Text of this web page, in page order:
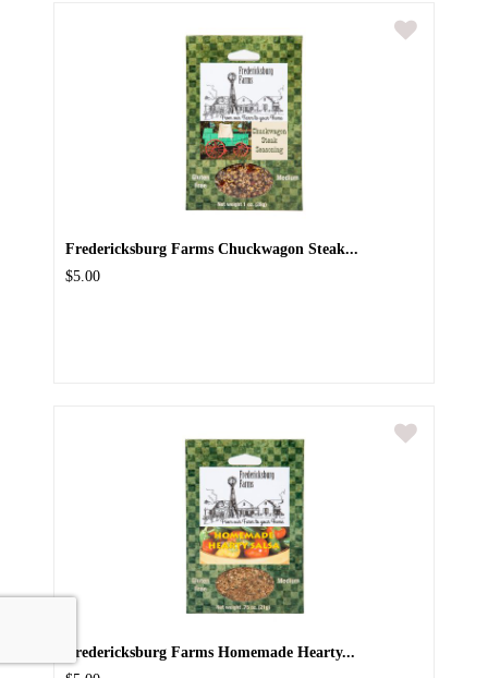
Fredericksburg Farms Chuckwagon Steak...
$5.00
Fredericksburg Farms Homemade Hearty...